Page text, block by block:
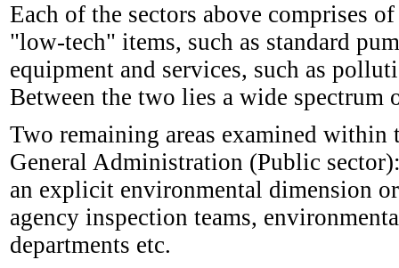
Each of the sectors above comprises
"low-tech" items, such as standard
equipment and services, such as
Between the two lies a wide
Two remaining areas examined
General Administration (Public
an explicit environmental dimension
agency inspection teams,
departments etc.